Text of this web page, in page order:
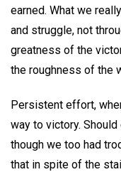
earned. What we
and struggle, not
greatness of the
the roughness of the
Persistent effort,
way to victory.
though we too had
that in spite of the